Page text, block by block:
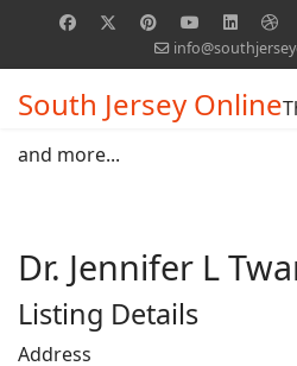
South Jersey Online
and more...
Dr. Jennifer L
Listing Details
Address